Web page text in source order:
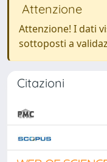
Attenzione
Attenzione! I dati
sottoposti a
Citazioni